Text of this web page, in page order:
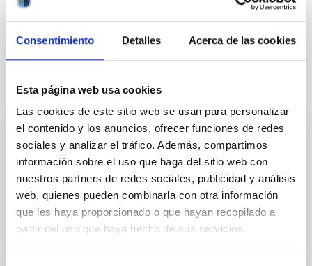
Consentimiento Detalles Acerca de las cookies
Esta página web usa cookies
Las cookies de este sitio web se usan para personalizar
el contenido y los anuncios, ofrecer funciones de redes
sociales y analizar el tráfico. Además, compartimos
información sobre el uso que haga del sitio web con
nuestros partners de redes sociales, publicidad y análisis
web, quienes pueden combinarla con otra información
que les haya proporcionado o que hayan recopilado a
partir del uso que haya hecho de sus servicios.
Astrophysics General public
It may interest you
JOURNAL/MAGAZINE
Paralajes. La Astrofísica en La Palma
homenaje a la historia de la Astronomía en la isla de
La Palma a través de su revista monográfica
Paralajes que se distribuye tanto en su edición